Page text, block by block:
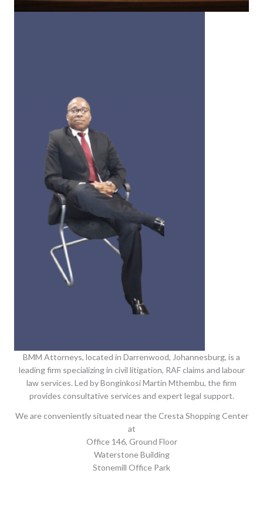
BMM Attorneys, located in Darrenwood, Johannesburg, is a
leading firm specializing in civil litigation, RAF claims and labour
law services. Led by Bonginkosi Martin Mthembu, the firm
provides consultative services and expert legal support.
We are conveniently situated near the Cresta Shopping Center
at
Office 146, Ground Floor
Waterstone Building
Stonemill Office Park